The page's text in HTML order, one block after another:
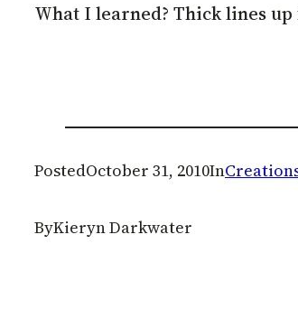
What I learned? Thick lines
PostedOctober 31, 2010In
ByKieryn Darkwater